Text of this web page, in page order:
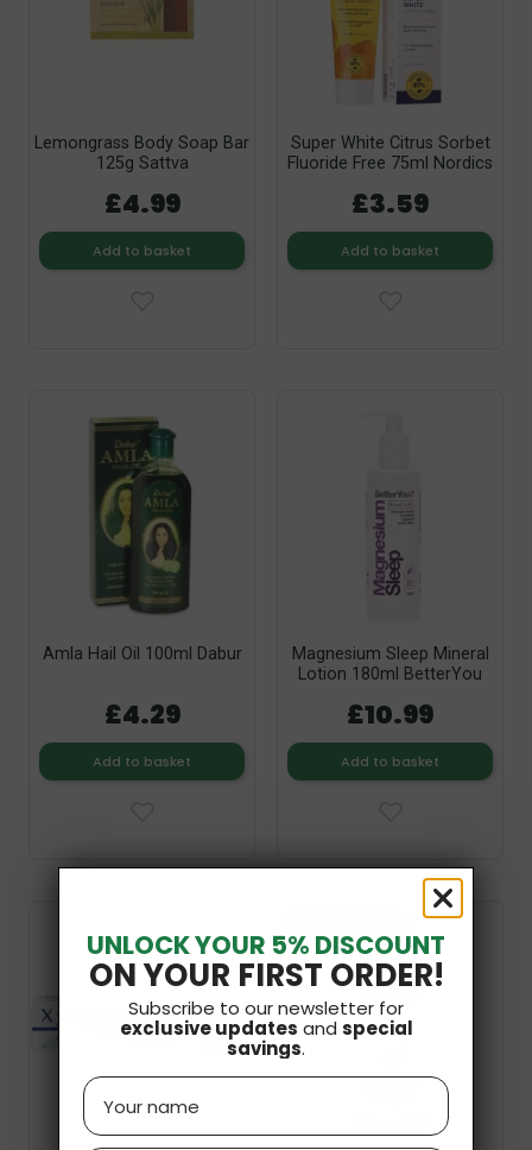
Lemongrass Body Soap Bar
125g Sattva
£4.99
Add to basket
Super White Citrus Sorbet
Fluoride Free 75ml Nordics
£3.59
Add to basket
Amla Hail Oil 100ml Dabur
£4.29
Add to basket
Magnesium Sleep Mineral
Lotion 180ml BetterYou
£10.99
Add to basket
UNLOCK YOUR 5% DISCOUNT
ON YOUR FIRST ORDER!
Subscribe to our newsletter for
exclusive updates and special
savings.
Name